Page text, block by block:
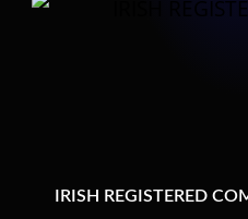
IRISH REGISTERED